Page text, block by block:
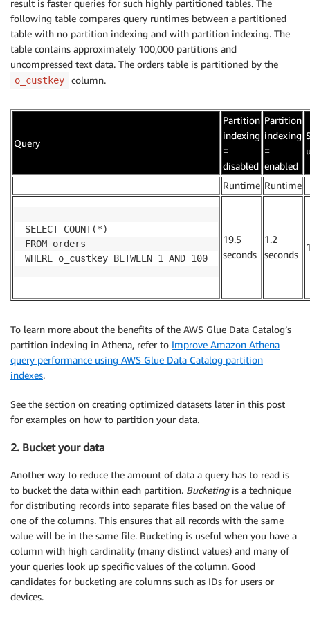
result is faster queries for such highly partitioned tables. The
following table compares query runtimes between a partitioned
table with no partition indexing and with partition indexing. The
table contains approximately 100,000 partitions and
uncompressed text data. The orders table is partitioned by the
o_custkey column.
Query
Partition
indexing
=
disabled
Partition
indexing
=
enabled
Runtime Runtime
SELECT COUNT(*)
FROM orders
WHERE o_custkey BETWEEN 1 AND 100
19.5
seconds
1.2
seconds
To learn more about the benefits of the AWS Glue Data Catalog’s
partition indexing in Athena, refer to Improve Amazon Athena
query performance using AWS Glue Data Catalog partition
indexes.
See the section on creating optimized datasets later in this post
for examples on how to partition your data.
2. Bucket your data
Another way to reduce the amount of data a query has to read is
to bucket the data within each partition. Bucketingis a technique
for distributing records into separate files based on the value of
one of the columns. This ensures that all records with the same
value will be in the same file. Bucketing is useful when you have a
column with high cardinality (many distinct values) and many of
your queries look up specific values of the column. Good
candidates for bucketing are columns such as IDs for users or
devices.